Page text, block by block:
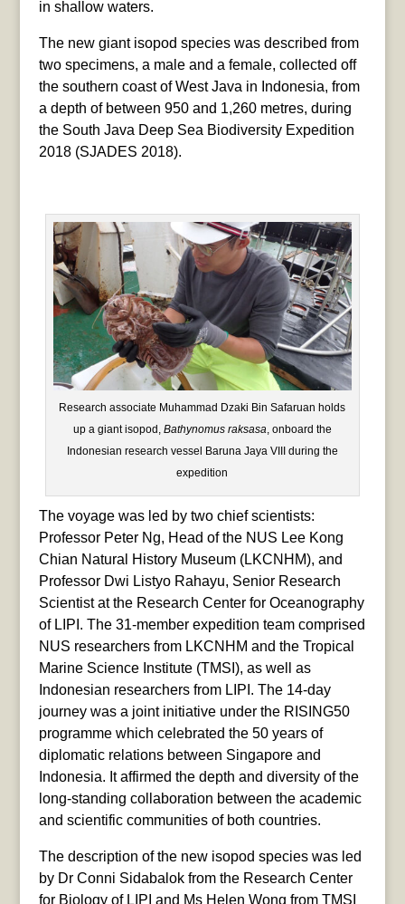
in shallow waters.
The new giant isopod species was described from
two specimens, a male and a female, collected off
the southern coast of West Java in Indonesia, from
a depth of between 950 and 1,260 metres, during
the South Java Deep Sea Biodiversity Expedition
2018 (SJADES 2018).
Research associate Muhammad Dzaki Bin Safaruan holds
up a giant isopod, Bathynomus raksasa , onboard the
Indonesian research vessel Baruna Jaya VIII during the
expedition
The voyage was led by two chief scientists:
Professor Peter Ng, Head of the NUS Lee Kong
Chian Natural History Museum (LKCNHM), and
Professor Dwi Listyo Rahayu, Senior Research
Scientist at the Research Center for Oceanography
of LIPI. The 31-member expedition team comprised
NUS researchers from LKCNHM and the Tropical
Marine Science Institute (TMSI), as well as
Indonesian researchers from LIPI. The 14-day
journey was a joint initiative under the RISING50
programme which celebrated the 50 years of
diplomatic relations between Singapore and
Indonesia. It affirmed the depth and diversity of the
long-standing collaboration between the academic
and scientific communities of both countries.
The description of the new isopod species was led
by Dr Conni Sidabalok from the Research Center
for Biology of LIPI and Ms Helen Wong from TMSI